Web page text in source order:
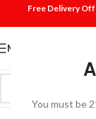
You must be
Free Delivery
MENU